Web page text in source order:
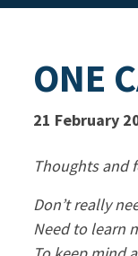
ONE
21 February
Thoughts and
Don’t really
Need to learn